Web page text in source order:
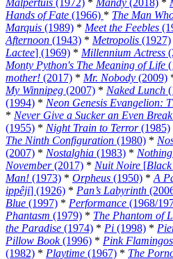
Hands of Fate (1966) * The Man
Marquis (1989) * Meet the Feebles
Afternoon (1943) * Metropolis (1927)
Lactee] (1969) * Millennium Actress
Monty Python's The Meaning of Life
mother! (2017) * Mr. Nobody (2009)
My Winnipeg (2007) * Naked Lunch
(1994) * Neon Genesis Evangelion:
* Never Give a Sucker an Even Break
(1955) * Night Train to Terror(1985)
The Ninth Configuration (1980) *
(2007) * Nostalghia (1983) *
November(2017) * Nuit Noire [
Man! (1973) * Orpheus (1950) * A
ippêji] (1926) * Pan’s Labyrinth
Blue (1997) * Performance (1968/
Phantasm (1979) * The Phantom of
the Paradise (1974) * Pi (1998) *
Pillow Book(1996) * Pink Flamingos
(1982) * Playtime (1967) * The